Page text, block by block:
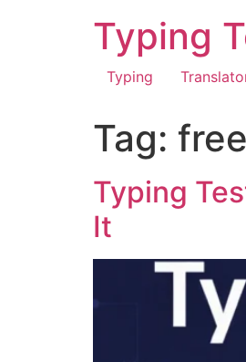
Typing
Typing
Tag:
Typing
It